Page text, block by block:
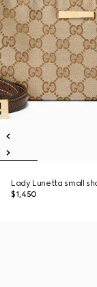
Lady Lunetta small
$1,450